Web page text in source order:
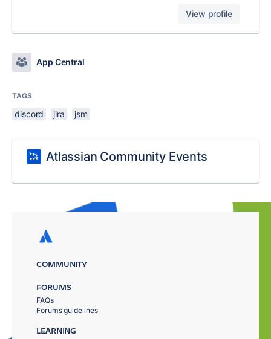
View profile
App Central
TAGS
discord jira jsm
Atlassian Community Events
COMMUNITY
FORUMS
FAQs
Forums guidelines
LEARNING